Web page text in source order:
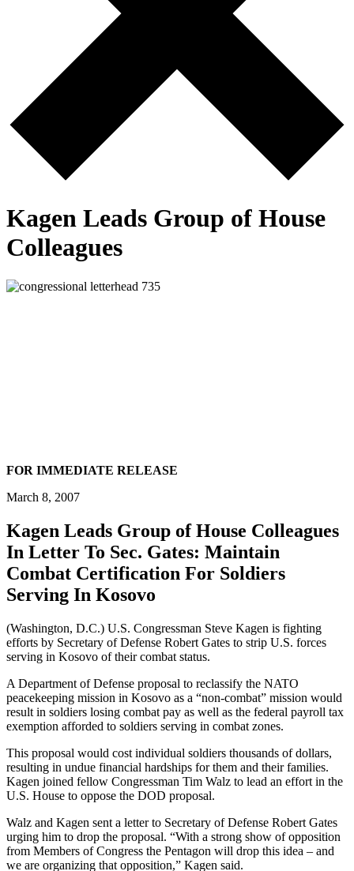
Kagen Leads Group of House
Colleagues
FOR IMMEDIATE RELEASE
March 8, 2007
Kagen Leads Group of House Colleagues
In Letter To Sec. Gates: Maintain
Combat Certification For Soldiers
Serving In Kosovo
(Washington, D.C.) U.S. Congressman Steve Kagen is fighting
efforts by Secretary of Defense Robert Gates to strip U.S. forces
serving in Kosovo of their combat status.
A Department of Defense proposal to reclassify the NATO
peacekeeping mission in Kosovo as a “non-combat” mission would
result in soldiers losing combat pay as well as the federal payroll tax
exemption afforded to soldiers serving in combat zones.
This proposal would cost individual soldiers thousands of dollars,
resulting in undue financial hardships for them and their families.
Kagen joined fellow Congressman Tim Walz to lead an effort in the
U.S. House to oppose the DOD proposal.
Walz and Kagen sent a letter to Secretary of Defense Robert Gates
urging him to drop the proposal. “With a strong show of opposition
from Members of Congress the Pentagon will drop this idea – and
we are organizing that opposition,” Kagen said.